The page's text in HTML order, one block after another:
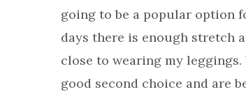
going to be a popular option
days there is enough stretch
close to wearing my
good second choice and are